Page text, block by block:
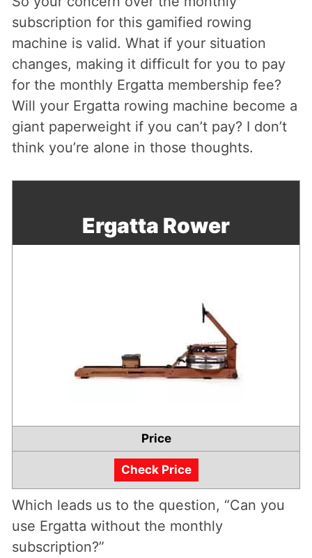
subscription for this gamified rowing
machine is valid. What if your situation
changes, making it difficult for you to pay
for the monthly Ergatta membership fee?
Will your Ergatta rowing machine become a
giant paperweight if you can’t pay? I don’t
think you’re alone in those thoughts.
Ergatta Rower
Price
Check Price
Which leads us to the question, “Can you
use Ergatta without the monthly
subscription?”